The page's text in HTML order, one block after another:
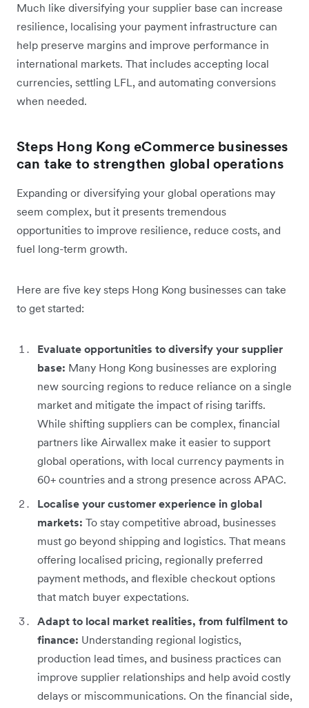
Much like diversifying your supplier base can increase
resilience, localising your payment infrastructure can
help preserve margins and improve performance in
international markets. That includes accepting local
currencies, settling LFL, and automating conversions
when needed.
Steps Hong Kong eCommerce businesses
can take to strengthen global operations
Expanding or diversifying your global operations may
seem complex, but it presents tremendous
opportunities to improve resilience, reduce costs, and
fuel long-term growth.
Here are five key steps Hong Kong businesses can take
to get started:
Evaluate opportunities to diversify your supplier
base: Many Hong Kong businesses are exploring
new sourcing regions to reduce reliance on a single
market and mitigate the impact of rising tariffs.
While shifting suppliers can be complex, financial
partners like Airwallex make it easier to support
global operations, with local currency payments in
60+ countries and a strong presence across APAC.
Localise your customer experience in global
markets: To stay competitive abroad, businesses
must go beyond shipping and logistics. That means
offering localised pricing, regionally preferred
payment methods, and flexible checkout options
that match buyer expectations.
Adapt to local market realities, from fulfilment to
finance: Understanding regional logistics,
production lead times, and business practices can
improve supplier relationships and help avoid costly
delays or miscommunications. On the financial side,